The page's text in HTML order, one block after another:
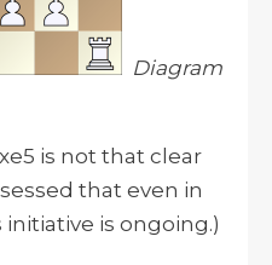
Diagram
is not that clear
that even in
is ongoing.)